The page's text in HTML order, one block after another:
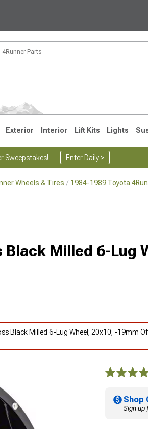
Exterior Interior Lift Kits Lights
Sweepstakes! Enter Daily >
Wheels & Tires 1984-1989 Toyota
Milled 6-Lug
Black Milled 6-Lug Wheel; 20x10; -19mm
Shop
Sign up